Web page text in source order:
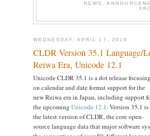
NEWS,
WEDNESDAY, APRIL 17, 2019
CLDR Version 35.1 Language/
Reiwa Era, Unicode 12.1
Unicode CLDR 35.1 is a dot release focusing
on calendar and date format support for the
new Reiwa era in Japan, including support
the upcoming Unicode 12.1. Version 35.1 is
the latest version of CLDR, the core open-
source language data that major software